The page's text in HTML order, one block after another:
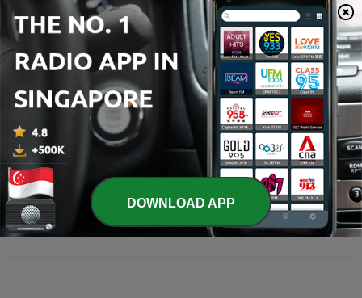
Radio Malayalam
SHARE MALAYALAM - Episode 1
Science Friday
Science Friday and WNYC Studios - Episode 1374
yesterday 19 min
DOWNLOAD APP